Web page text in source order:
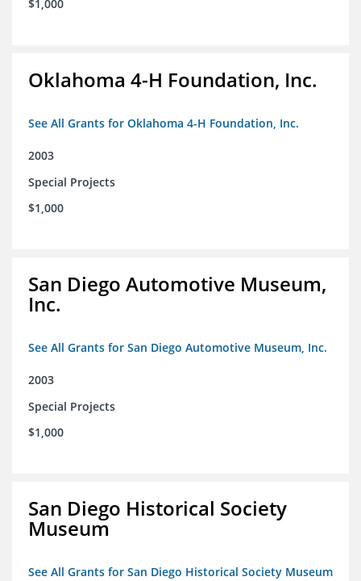
$1,000
Oklahoma 4-H Foundation, Inc.
See All Grants for Oklahoma 4-H Foundation, Inc.
2003
Special Projects
$1,000
San Diego Automotive Museum,
Inc.
See All Grants for San Diego Automotive Museum, Inc.
2003
Special Projects
$1,000
San Diego Historical Society
Museum
See All Grants for San Diego Historical Society Museum